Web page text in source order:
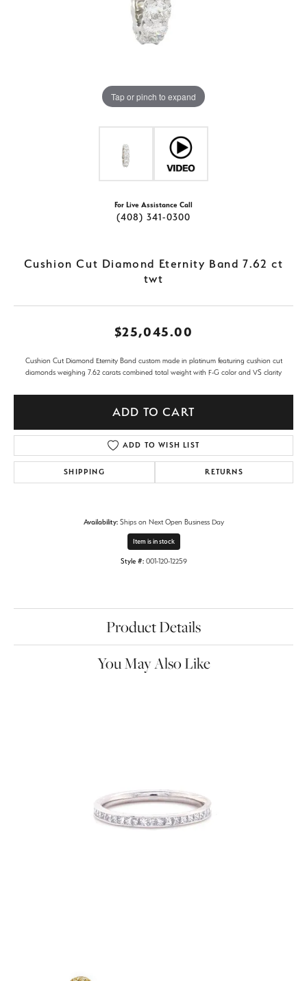
Tap or pinch to expand
For Live Assistance Call
(408) 341-0300
Cushion Cut Diamond Eternity Band 7.62 ct
twt
$25,045.00
Cushion Cut Diamond Eternity Band custom made in platinum featuring cushion cut
diamonds weighing 7.62 carats combined total weight with F-G color and VS clarity
ADD TO CART
ADD TO WISH LIST
SHIPPING RETURNS
Availability: Ships on Next Open Business Day
Item is in stock
Style #: 001-120-12259
Product Details
You May Also Like